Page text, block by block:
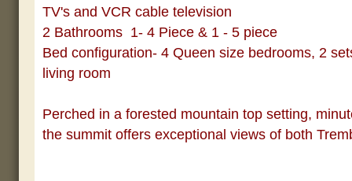
TV's and VCR cable television
2 Bathrooms 1- 4 Piece & 1 - 5 piece
Bed configuration- 4 Queen size bedrooms, 2
living room
Perched in a forested mountain top setting,
the summit offers exceptional views of both